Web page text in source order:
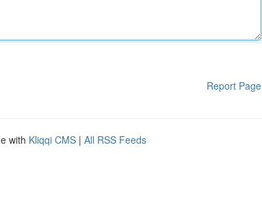
Report Page
with Kliqqi CMS | All RSS Feeds